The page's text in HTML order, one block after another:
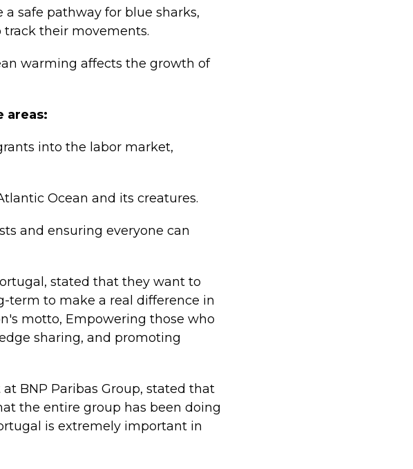
a safe pathway for blue sharks,
track their movements.
warming affects the growth of
areas:
into the labor market,
Ocean and its creatures.
and ensuring everyone can
stated that they want to
term to make a real difference in
motto, Empowering those who
sharing, and promoting
BNP Paribas Group, stated that
the entire group has been doing
is extremely important in